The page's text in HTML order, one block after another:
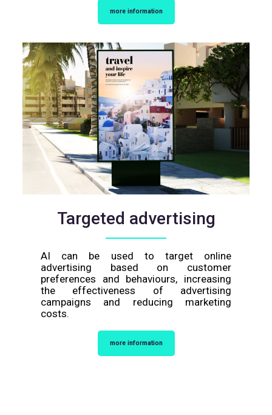
more information
Targeted advertising
AI can be used to target online
advertising based on customer
preferences and behaviours, increasing
the effectiveness of advertising
campaigns and reducing marketing
costs.
more information